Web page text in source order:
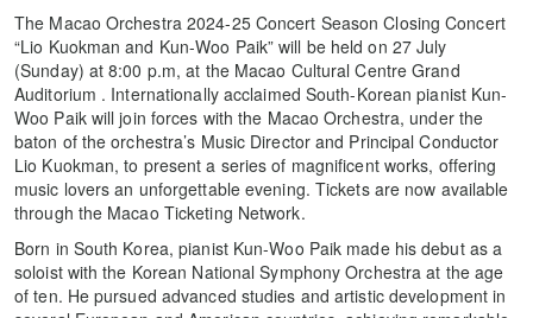
The Macao Orchestra 2024-25 Concert Season Closing Concert
“Lio Kuokman and Kun-Woo Paik” will be held on 27 July
(Sunday) at 8:00 p.m, at the Macao Cultural Centre Grand
Auditorium . Internationally acclaimed South-Korean pianist Kun-
Woo Paik will join forces with the Macao Orchestra, under the
baton of the orchestra’s Music Director and Principal Conductor
Lio Kuokman, to present a series of magnificent works, offering
music lovers an unforgettable evening. Tickets are now available
through the Macao Ticketing Network.
Born in South Korea, pianist Kun-Woo Paik made his debut as a
soloist with the Korean National Symphony Orchestra at the age
of ten. He pursued advanced studies and artistic development in